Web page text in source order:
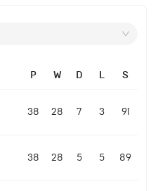
P W D L S
38 28 7 3 91
38 28 5 5 89